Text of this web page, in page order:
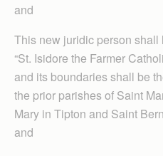
and
This new juridic person
“St. Isidore the Farmer
and its boundaries shall be
the prior parishes of Saint
Mary in Tipton and Saint
and